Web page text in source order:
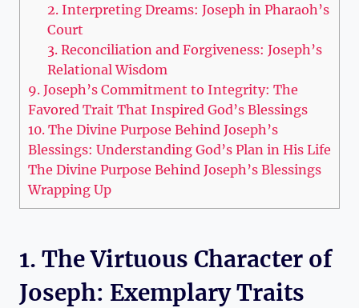
2. Interpreting Dreams: Joseph in Pharaoh’s
Court
3. Reconciliation and Forgiveness: Joseph’s
Relational Wisdom
9. Joseph’s Commitment to Integrity: The
Favored Trait That Inspired God’s Blessings
10. The Divine Purpose Behind Joseph’s
Blessings: Understanding God’s Plan in His Life
The Divine Purpose Behind Joseph’s Blessings
Wrapping Up
1. The Virtuous Character of
Joseph: Exemplary Traits